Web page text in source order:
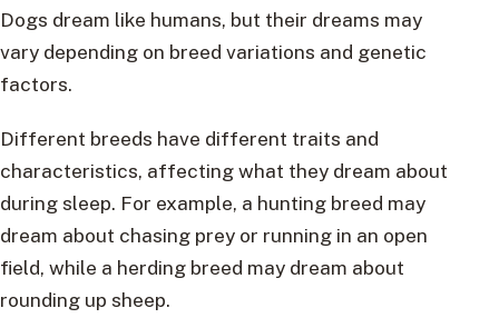
Dogs dream like humans, but their dreams may
vary depending on breed variations and genetic
factors.
Different breeds have different traits and
characteristics, affecting what they dream about
during sleep. For example, a hunting breed may
dream about chasing prey or running in an open
field, while a herding breed may dream about
rounding up sheep.